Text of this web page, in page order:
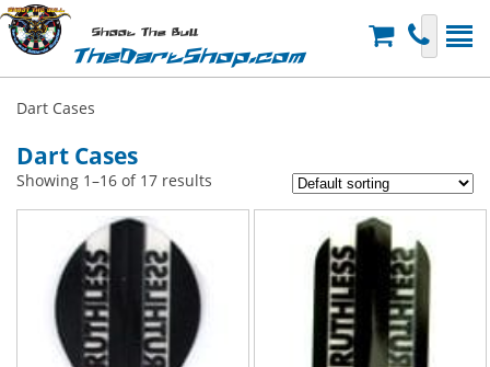
Shoot The Bull
TheDartShop.com
Dart Cases
Dart Cases
Showing 1–16 of 17 results